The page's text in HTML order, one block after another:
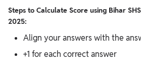
Steps to Calculate Score using Bihar
2025:
Align your answers with the
+1 for each correct answer